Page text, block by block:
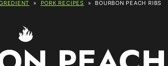
» PORK RECIPES » BOURBON PEACH RIBS